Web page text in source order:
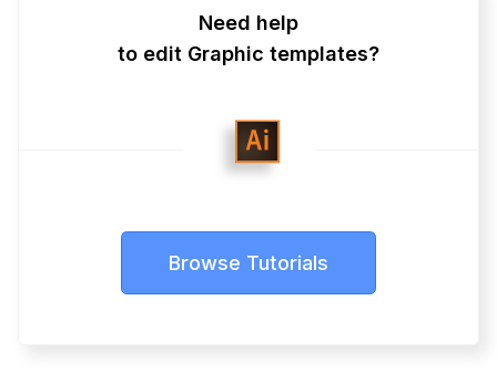
Need help
to edit Graphic templates?
Browse Tutorials